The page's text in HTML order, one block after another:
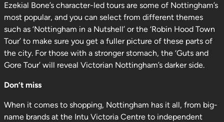
Ezekial Bone’s character-led tours are some of Nottingham’s
most popular, and you can select from different themes
such as ‘Nottingham in a Nutshell’ or the ‘Robin Hood Town
Tour’ to make sure you get a fuller picture of these parts of
the city. For those with a stronger stomach, the ‘Guts and
Gore Tour’ will reveal Victorian Nottingham’s darker side.
Don’t miss
When it comes to shopping, Nottingham has it all, from big-
name brands at the Intu Victoria Centre to independent